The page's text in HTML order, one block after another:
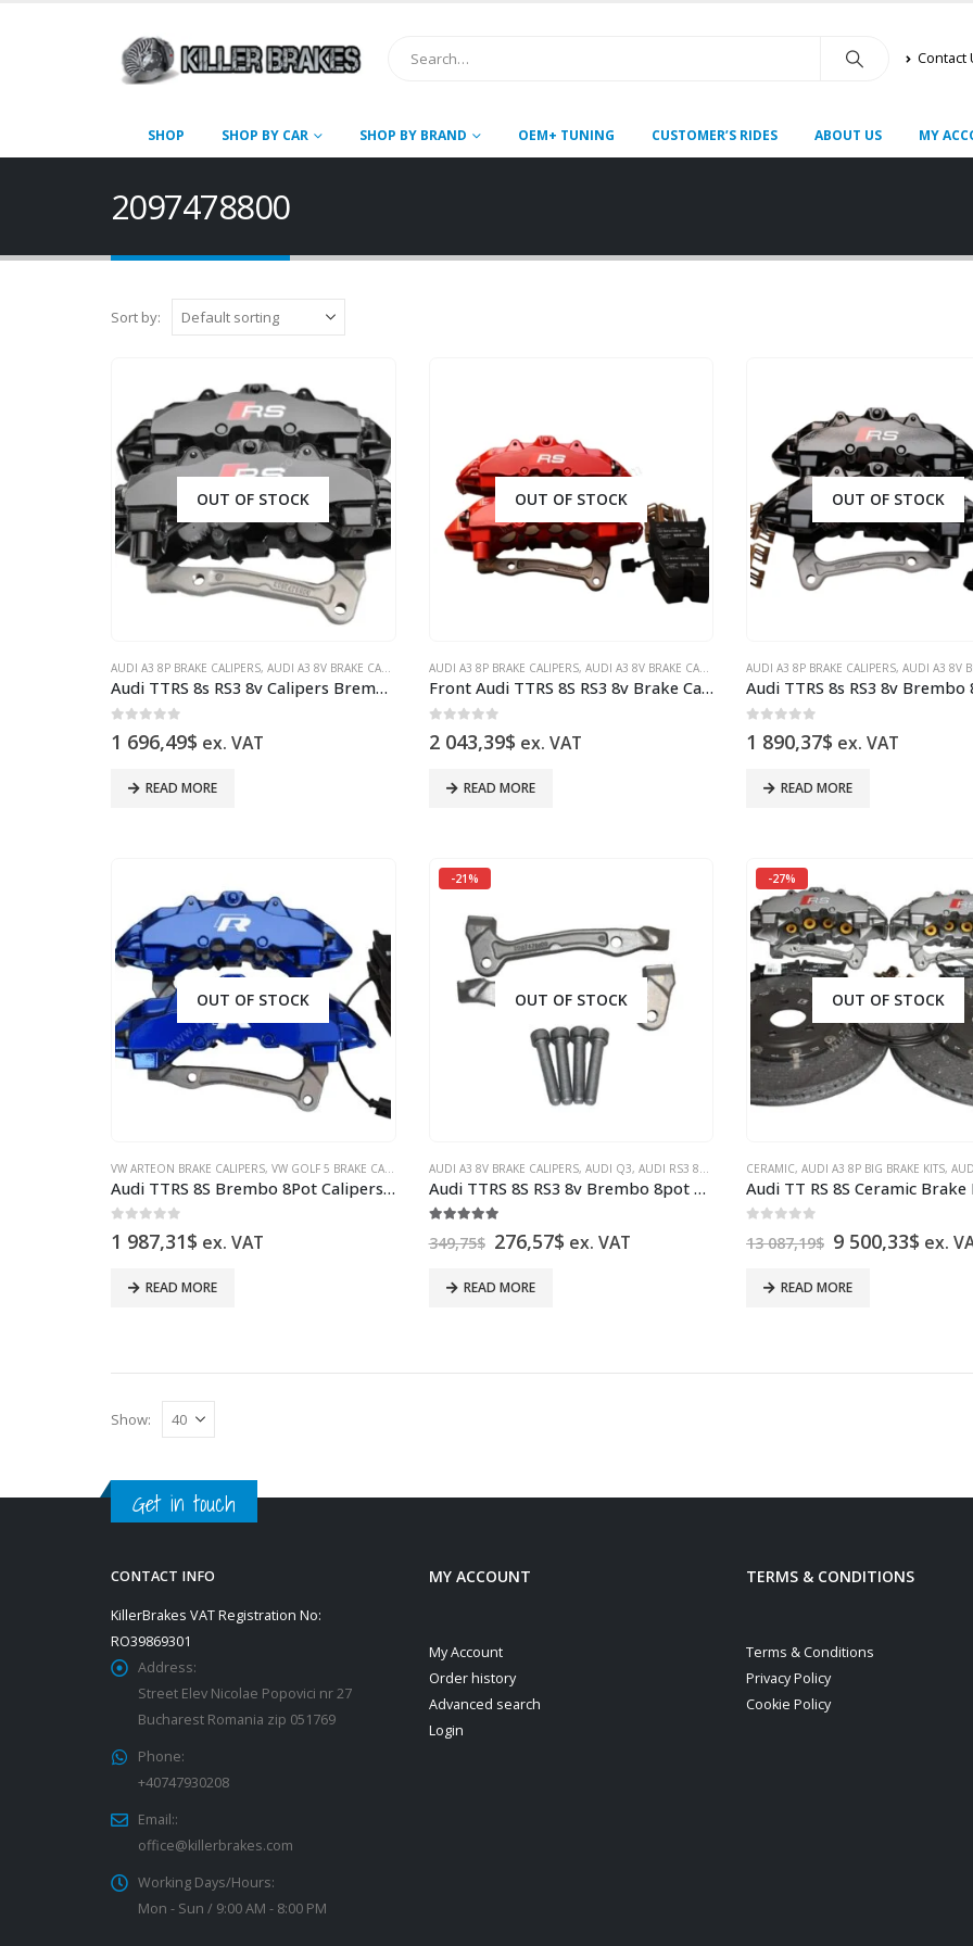
Contact
SHOP SHOP BY CAR SHOP BY BRAND OEM+ TUNING CUSTOMER’S RIDES ABOUT US MY
2097478800
Sort by:
OUT OF STOCK
AUDI A3 8P BRAKE CALIPERS, AUDI A3 8V BRAKE CALIPERS AUDI Q3,AUDI RS3 8P,AUDI RS3 8V SEDAN,AUDI RS3 8V SPORTBACK,AUDI S3 8P BRAKE CALIPERS,
Audi TTRS 8s RS3 8v Calipers Brembo 8Pot 8V0615107D 8V0615108D brackets pins 20.7675.02 NEW
1 696,49$ ex. VAT
READ MORE
OUT OF STOCK
AUDI A3 8P BRAKE CALIPERS, AUDI A3 8V BRAKE CALIPERS AUDI Q3,AUDI RS3 8P,AUDI RS3 8V
Front Audi TTRS 8S RS3 8v Brake Calipers 8V0615107C 8V0615108C Brembo 8Pot NEW Red
2 043,39$ ex. VAT
READ MORE
OUT OF STOCK
AUDI A3 8P BRAKE CALIPERS, AUDI A3 8V
1 890,37$ ex. VAT
READ MORE
OUT OF STOCK
VW ARTEON BRAKE CALIPERS, VW GOLF 5 BRAKE CALIPERS VW GOLF 6 BRAKE CALIPERS, VW GOLF 7 & 7.5 BRAKE CALIPERS,VW PASSAT B8 BRAKE CALIPERS,VW
Audi TTRS 8S Brembo 8Pot Calipers 8V0615107D 8V0615108D NEW Color Lapiz Blue
out of 5
1 987,31$ ex. VAT
READ MORE
-21%
OUT OF STOCK
AUDI A3 8V BRAKE CALIPERS, AUDI Q3, AUDI RS3 8V SEDAN ,AUDI RS3 8V SPORTBACK ,AUDI S3 8V
Audi TTRS 8S RS3 8v Brembo 8pot Caliper Brackets Adapters 2097478800 2097478900 New
349,75$ Original
price
was:
349,75$.
276,57$Current
ex. VAT
READ MORE
-27%
OUT OF STOCK
CERAMIC, AUDI A3 8P BIG BRAKE KITS, AUDI
13 087,19$ Original
was:
13
9 500,33$ ex.
READ MORE
Show:
Get in touch
CONTACT INFO
KillerBrakes VAT Registration No:
RO39869301
Address:
Street Elev Nicolae Popovici nr 27
Bucharest Romania zip 051769
Phone:
+40747930208
Email::
office@killerbrakes.com
Working Days/Hours:
Mon - Sun / 9:00 AM - 8:00 PM
MY ACCOUNT
My Account
Order history
Advanced search
Login
TERMS & CONDITIONS
Terms & Conditions
Privacy Policy
Cookie Policy